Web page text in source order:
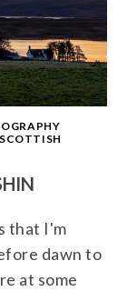
SCOTTISH
that I'm
dawn to
at some